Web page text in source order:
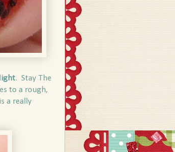
. Stay The
to a rough,
a really